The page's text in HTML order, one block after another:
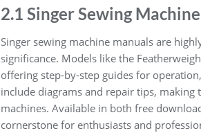
2.1 Singer Sewing
Singer sewing machine manuals are
significance. Models like the
offering step-by-step guides for
include diagrams and repair tips,
machines. Available in both free
cornerstone for enthusiasts and